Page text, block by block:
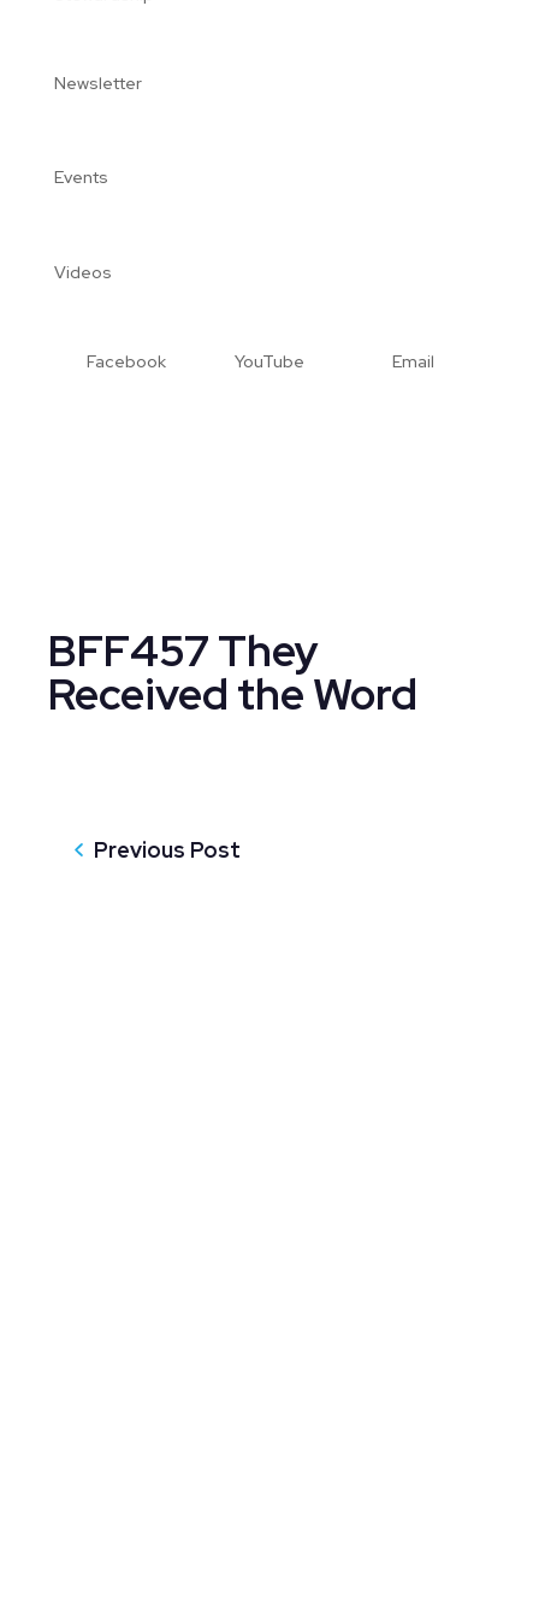
Newsletter
Events
Videos
Facebook YouTube Email
BFF457 They
Received the Word
Previous Post